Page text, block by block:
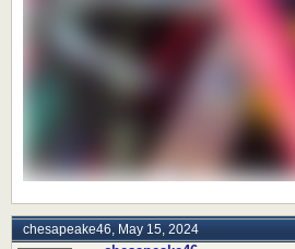
chesapeake46, May 15, 2024